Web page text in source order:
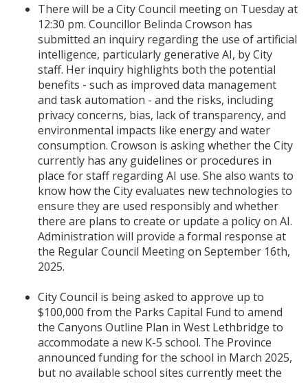
There will be a City Council meeting on Tuesday at
12:30 pm. Councillor Belinda Crowson has
submitted an inquiry regarding the use of artificial
intelligence, particularly generative AI, by City
staff. Her inquiry highlights both the potential
benefits - such as improved data management
and task automation - and the risks, including
privacy concerns, bias, lack of transparency, and
environmental impacts like energy and water
consumption. Crowson is asking whether the City
currently has any guidelines or procedures in
place for staff regarding AI use. She also wants to
know how the City evaluates new technologies to
ensure they are used responsibly and whether
there are plans to create or update a policy on AI.
Administration will provide a formal response at
the Regular Council Meeting on September 16th,
2025.
City Council is being asked to approve up to
$100,000 from the Parks Capital Fund to amend
the Canyons Outline Plan in West Lethbridge to
accommodate a new K-5 school. The Province
announced funding for the school in March 2025,
but no available school sites currently meet the